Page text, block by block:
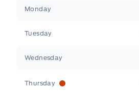
Monday
Tuesday
Wednesday
Thursday